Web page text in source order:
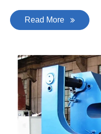
Read More